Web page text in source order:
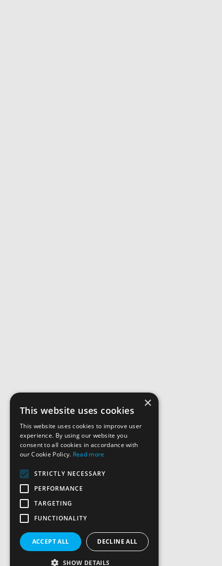
×
This website uses cookies
This website uses cookies to improve user
experience. By using our website you
consent to all cookies in accordance with
our Cookie Policy. Read more
STRICTLY NECESSARY
PERFORMANCE
TARGETING
FUNCTIONALITY
ACCEPT ALL DECLINE ALL
SHOW DETAILS